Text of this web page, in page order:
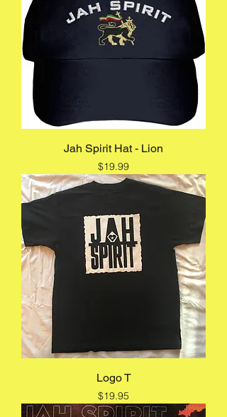
Jah Spirit Hat - Lion
Price
$19.99
Logo T
Price
$19.95